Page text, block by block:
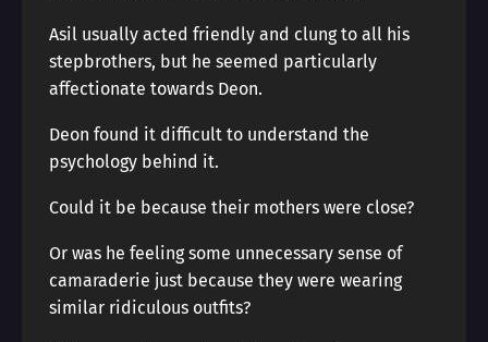
Asil usually acted friendly and clung to all his
stepbrothers, but he seemed particularly
affectionate towards Deon.
Deon found it difficult to understand the
psychology behind it.
Could it be because their mothers were close?
Or was he feeling some unnecessary sense of
camaraderie just because they were wearing
similar ridiculous outfits?